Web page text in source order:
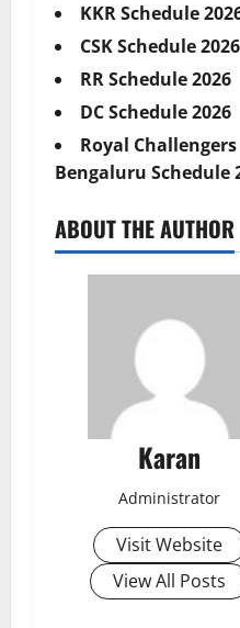
KKR Schedule
CSK Schedule 2026
RR Schedule 2026
DC Schedule 2026
Royal Challengers
Bengaluru Schedule
ABOUT THE AUTHOR
Karan
Administrator
Visit Website
View All Posts